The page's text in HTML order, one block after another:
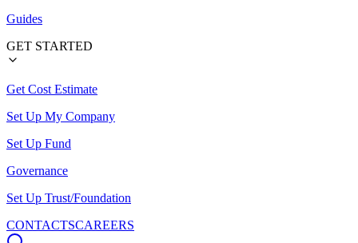
Guides
GET STARTED
Get Cost Estimate
Set Up My Company
Set Up Fund
Governance
Set Up Trust/Foundation
CONTACTSCAREERS